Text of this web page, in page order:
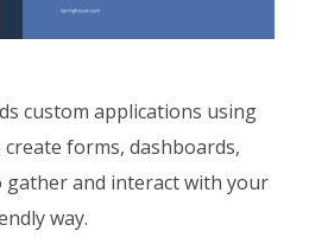
custom applications using
create forms, dashboards,
gather and interact with your
way.